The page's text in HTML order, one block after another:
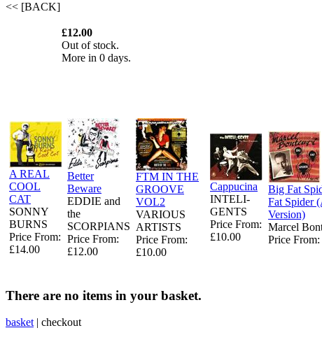
<< [BACK]
£12.00
Out of stock.
More in 0 days.
A REAL
COOL
CAT
SONNY
BURNS
Price From:
£14.00
Better
Beware
EDDIE and
the
SCORPIANS
Price From:
£12.00
FTM IN THE
GROOVE
VOL2
VARIOUS
ARTISTS
Price From:
£10.00
Cappucina
INTELI-
GENTS
Price From:
£10.00
Big Fat
Fat Spider
Version)
Marcel
Price
There are no items in your basket.
basket | checkout